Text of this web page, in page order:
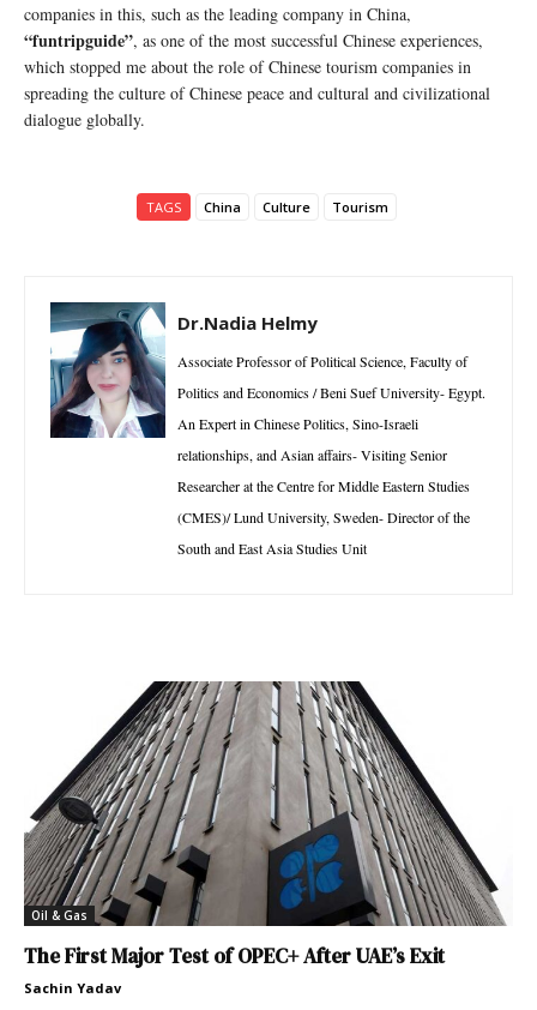
companies in this, such as the leading company in China,
“funtripguide”, as one of the most successful Chinese experiences,
which stopped me about the role of Chinese tourism companies in
spreading the culture of Chinese peace and cultural and civilizational
dialogue globally.
TAGS China Culture Tourism
Dr.Nadia Helmy
Associate Professor of Political Science, Faculty of
Politics and Economics / Beni Suef University- Egypt.
An Expert in Chinese Politics, Sino-Israeli
relationships, and Asian affairs- Visiting Senior
Researcher at the Centre for Middle Eastern Studies
(CMES)/ Lund University, Sweden- Director of the
South and East Asia Studies Unit
Oil & Gas
The First Major Test of OPEC+ After UAE’s Exit
Sachin Yadav